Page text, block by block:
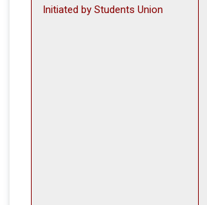
Initiated by Students Union